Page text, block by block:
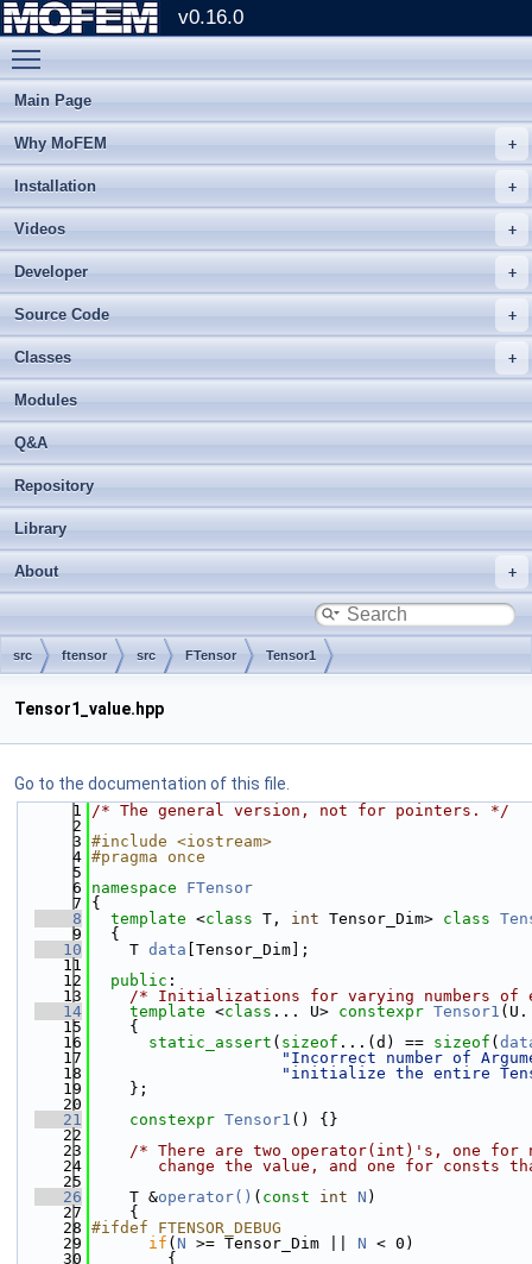
v0.16.0
Main Page
Why MoFEM
Installation
Videos
Developer
Source Code
Classes
Modules
Q&A
Repository
Library
About
src ftensor src FTensor Tensor1
Tensor1_value.hpp
Go to the documentation of this file.
    1
/* The general version, not for pointers. */
    2
    3
#include <iostream>
    4
#pragma once
    5
    6
namespace FTensor
    7
{
    8
template <class T, int Tensor_Dim> class
    9
  {
   10
    T
data [Tensor_Dim];
   11
   12
public :
   13
/* Initializations for varying numbers of
   14
template <class ... U> constexpr Tensor1
   15
    {
   16
static_assert ( sizeof ...(d) == sizeof (
   17
"Incorrect number of
   18
"initialize the entire
   19
    };
   20
   21
constexpr Tensor1 () {}
   22
   23
/* There are two operator(int)'s, one for
   24
change the value, and one for consts
   25
   26
    T &
operator() ( const int N )
   27
    {
   28
#ifdef FTENSOR_DEBUG
   29
if ( N >= Tensor_Dim || N < 0)
   30
        {